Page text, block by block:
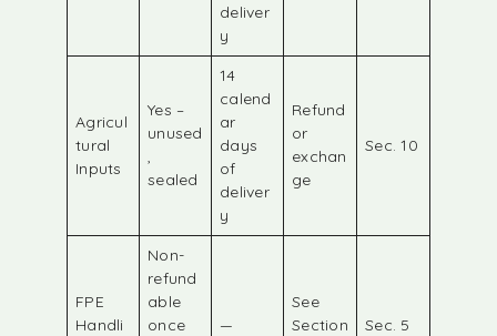
deliver
y
Agricul
tural
Inputs
Yes –
unused
,
sealed
14
calend
ar
days
of
deliver
y
Refund
or
exchan
ge
Sec. 10
FPE
Handli
Non-
refund
able
once
—
See
Section
Sec. 5